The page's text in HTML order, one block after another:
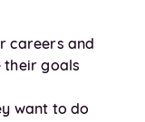
careers and
goals
want to do